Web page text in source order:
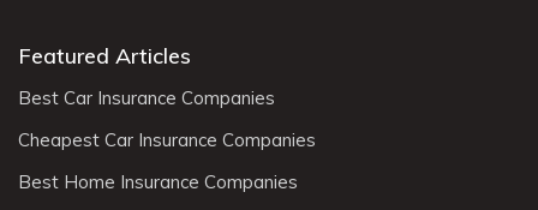
Featured Articles
Best Car Insurance Companies
Cheapest Car Insurance Companies
Best Home Insurance Companies